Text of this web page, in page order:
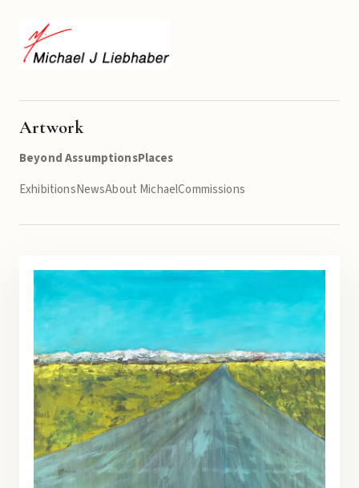
Artwork
Beyond AssumptionsPlaces
ExhibitionsNewsAbout MichaelCommissions